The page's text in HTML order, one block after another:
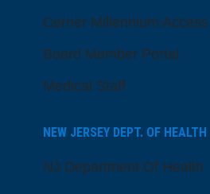
Cerner Millennium Access
Board Member Portal
Medical Staff
NEW JERSEY DEPT. OF HEALTH
NJ Department Of Health